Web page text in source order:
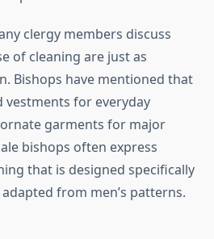
clergy members discuss
of cleaning are just as
Bishops have mentioned that
for everyday
garments for major
bishops often express
that is designed specifically
from men’s patterns.